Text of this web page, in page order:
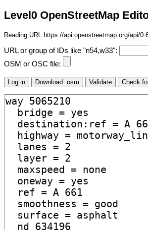
Level0 OpenStreetMap
Reading URL https://api.openstreetmap.org/api/
URL or group of IDs like "n54,w33":
OSM or OSC file: